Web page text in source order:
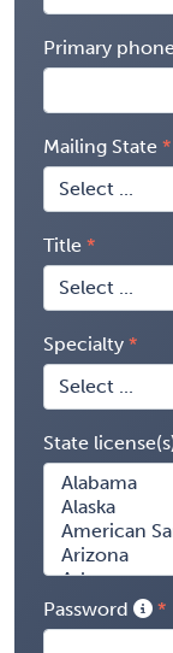
Primary
Mailing State
Title
Specialty
State
Password